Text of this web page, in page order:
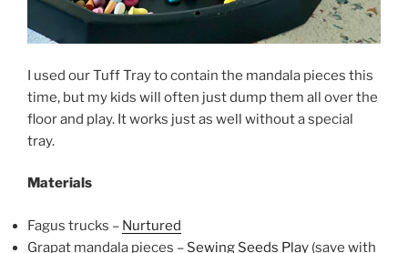
I used our Tuff Tray to contain the mandala pieces this
time, but my kids will often just dump them all over the
floor and play. It works just as well without a special
tray.
Materials
Fagus trucks – Nurtured
Grapat mandala pieces – Sewing Seeds Play (save with